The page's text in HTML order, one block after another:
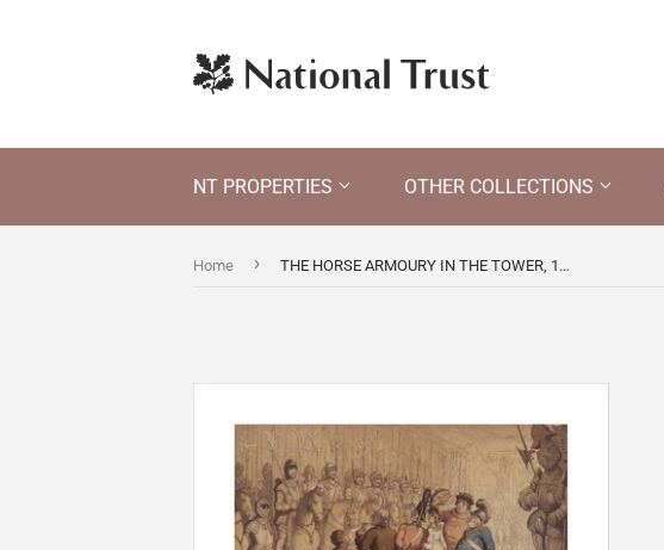
NT PROPERTIES OTHER COLLECTIONS
Home › THE HORSE ARMOURY IN THE TOWER, 1808